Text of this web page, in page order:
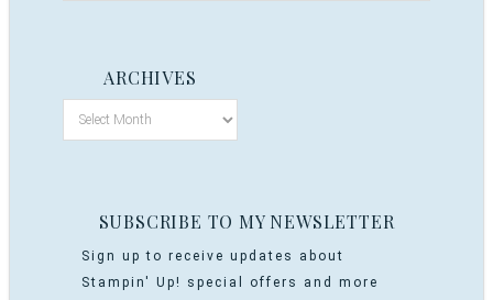
ARCHIVES
SUBSCRIBE TO MY NEWSLETTER
Sign up to receive updates about
Stampin' Up! special offers and more